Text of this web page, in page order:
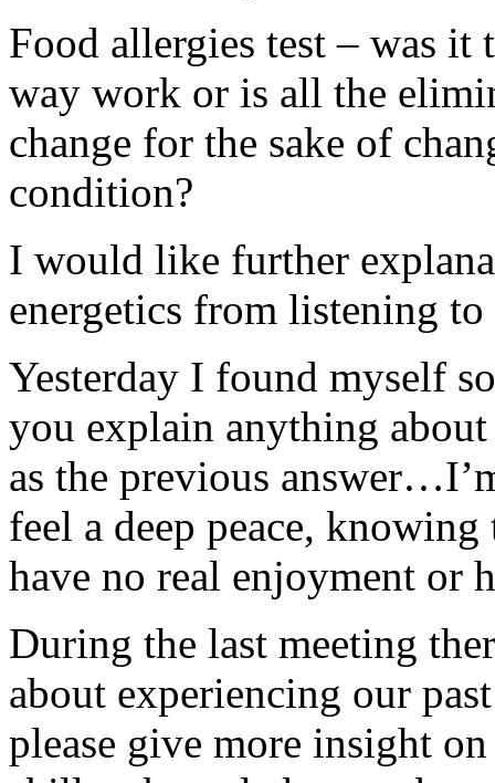
Food allergies test – was it
way work or is all the
change for the sake of
condition?
I would like further
energetics from listening to
Yesterday I found myself
you explain anything about
as the previous
feel a deep peace,
have no real enjoyment or
During the last meeting
about experiencing our
please give more insight